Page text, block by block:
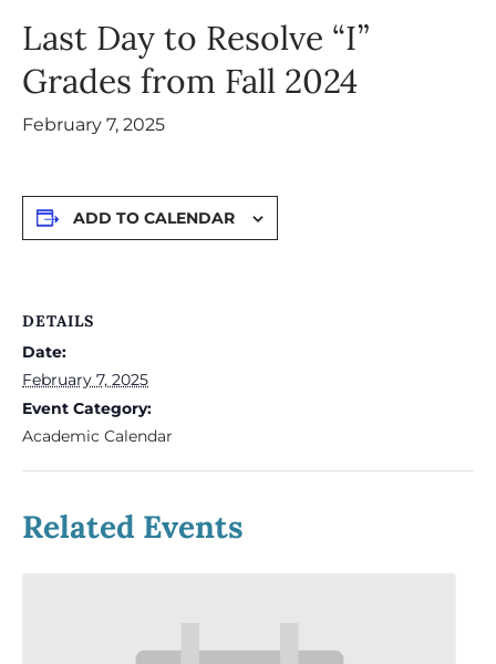
Last Day to Resolve “I”
Grades from Fall 2024
February 7, 2025
ADD TO CALENDAR
DETAILS
Date:
February 7, 2025
Event Category:
Academic Calendar
Related Events